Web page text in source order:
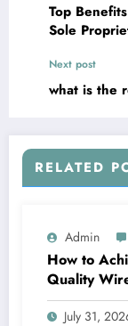
Top
Sole
Next post
what is the
RELATED
Admin
How to
Quality
July 31,